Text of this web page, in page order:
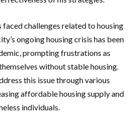
faced challenges related to housing
ongoing housing crisis has been
prompting frustrations as
without stable housing.
this issue through various
affordable housing supply and
individuals.